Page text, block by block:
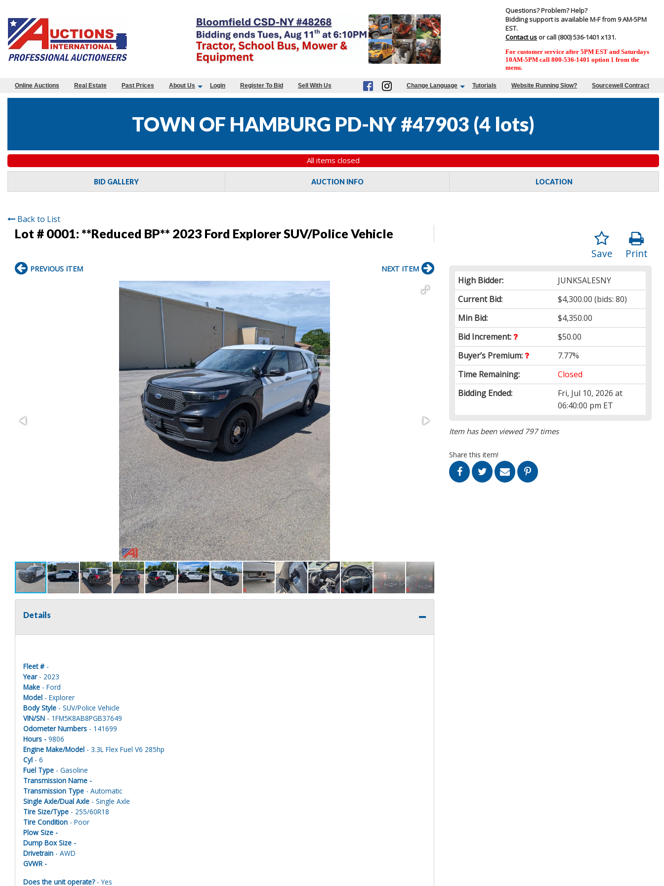
Questions? Problem? Help?
Bidding support is available M-F from 9 AM-5PM
EST.
Contact us or call (800) 536-1401 x131.
For customer service after 5PM EST and Saturdays
10AM-5PM call 800-536-1401 option 1 from the
menu.
Online Auctions Real Estate Past Prices About Us Login Register To Bid Sell With Us Change Language Tutorials Website Running Slow? Sourcewell Contract
TOWN OF HAMBURG PD-NY #47903 (4 lots)
All items closed
BID GALLERY AUCTION INFO LOCATION
Back to List
Lot # 0001: **Reduced BP** 2023 Ford Explorer SUV/Police Vehicle
Print
Save
High Bidder:
JUNKSALESNY
Current Bid:
$4,300.00 (bids: 80)
Min Bid:
$4,350.00
Bid Increment:
$50.00
Buyer’s Premium:
7.77%
Time Remaining:
Closed
Bidding Ended:
Fri, Jul 10, 2026 at
06:40:00 pm ET
Item has been viewed 797 times
Share this item!
PREVIOUS ITEM NEXT ITEM
Details
Fleet # -
Year- 2023
Make - Ford
Model - Explorer
Body Style - SUV/Police Vehicle
VIN/SN - 1FM5K8AB8PGB37649
Odometer Numbers - 141699
Hours - 9806
Engine Make/Model - 3.3L Flex Fuel V6 285hp
Cyl - 6
Fuel Type - Gasoline
Transmission Name -
Transmission Type - Automatic
Single Axle/Dual Axle - Single Axle
Tire Size/Type - 255/60R18
Tire Condition - Poor
Plow Size -
Dump Box Size -
Drivetrain - AWD
GVWR -
Does the unit operate?- Yes